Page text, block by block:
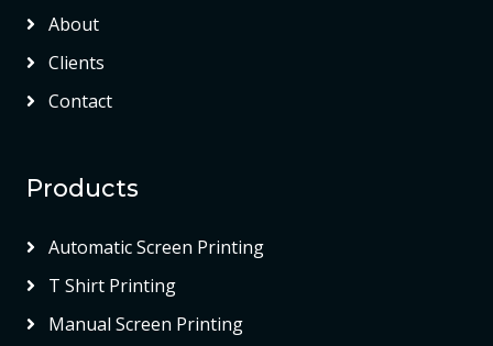
About
Clients
Contact
Products
Automatic Screen Printing
T Shirt Printing
Manual Screen Printing